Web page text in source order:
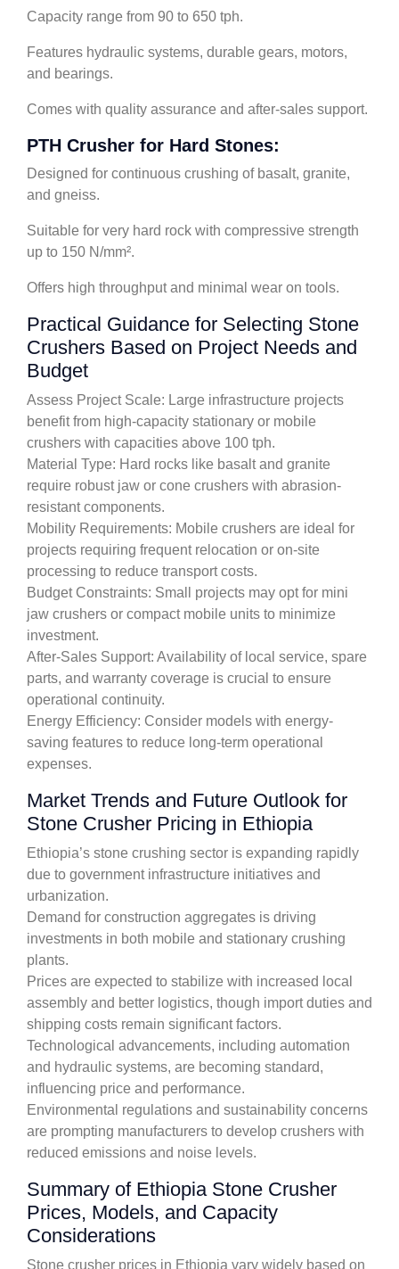
Capacity range from 90 to 650 tph.
Features hydraulic systems, durable gears, motors,
and bearings.
Comes with quality assurance and after-sales support.
PTH Crusher for Hard Stones:
Designed for continuous crushing of basalt, granite,
and gneiss.
Suitable for very hard rock with compressive strength
up to 150 N/mm².
Offers high throughput and minimal wear on tools.
Practical Guidance for Selecting Stone
Crushers Based on Project Needs and
Budget
Assess Project Scale: Large infrastructure projects
benefit from high-capacity stationary or mobile
crushers with capacities above 100 tph.
Material Type: Hard rocks like basalt and granite
require robust jaw or cone crushers with abrasion-
resistant components.
Mobility Requirements: Mobile crushers are ideal for
projects requiring frequent relocation or on-site
processing to reduce transport costs.
Budget Constraints: Small projects may opt for mini
jaw crushers or compact mobile units to minimize
investment.
After-Sales Support: Availability of local service, spare
parts, and warranty coverage is crucial to ensure
operational continuity.
Energy Efficiency: Consider models with energy-
saving features to reduce long-term operational
expenses.
Market Trends and Future Outlook for
Stone Crusher Pricing in Ethiopia
Ethiopia’s stone crushing sector is expanding rapidly
due to government infrastructure initiatives and
urbanization.
Demand for construction aggregates is driving
investments in both mobile and stationary crushing
plants.
Prices are expected to stabilize with increased local
assembly and better logistics, though import duties and
shipping costs remain significant factors.
Technological advancements, including automation
and hydraulic systems, are becoming standard,
influencing price and performance.
Environmental regulations and sustainability concerns
are prompting manufacturers to develop crushers with
reduced emissions and noise levels.
Summary of Ethiopia Stone Crusher
Prices, Models, and Capacity
Considerations
Stone crusher prices in Ethiopia vary widely based on